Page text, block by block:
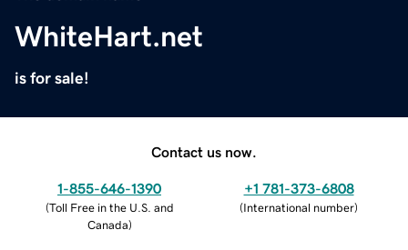
WhiteHart.net
is for sale!
Contact us now.
1-855-646-1390
(Toll Free in the U.S. and
Canada)
+1 781-373-6808
(International number)